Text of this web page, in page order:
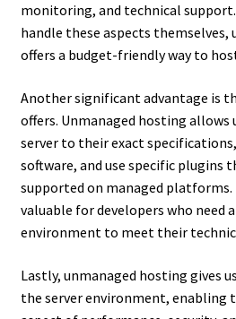
monitoring, and technical support.
handle these aspects themselves,
offers a budget-friendly way to
Another significant advantage is
offers. Unmanaged hosting allows
server to their exact
software, and use specific plugins
supported on managed platforms.
valuable for developers who need
environment to meet their
Lastly, unmanaged hosting gives
the server environment, enabling